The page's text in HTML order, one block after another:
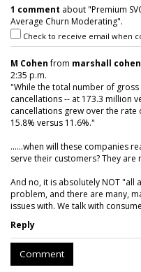
1 comment about "Premium
Average Churn Moderating".
Check to receive email when
M Cohenfrom marshall
2:35 p.m.
"While the total number of
cancellations -- at 173.3 million
cancellations grew over the
15.8% versus 11.6%."
......when will these companies
serve their customers? They are
And no, it is absolutely NOT "all
problem, and there are many,
issues with. We talk with
Reply
Comment